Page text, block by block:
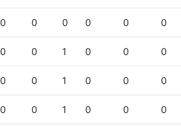
0 0 0 0 0 0
0 0 1 0 0 0
0 0 1 0 0 0
0 0 1 0 0 0